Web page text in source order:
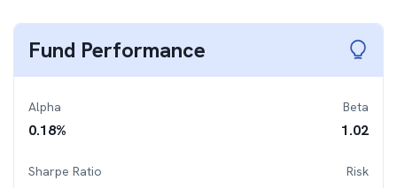
Fund Performance
Alpha
0.18%
Beta
1.02
Sharpe Ratio Risk